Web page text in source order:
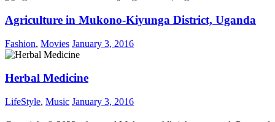
Agriculture in Mukono-Kiyunga District, Uganda
Fashion, Movies January 3, 2016
Herbal Medicine
LifeStyle, Music January 3, 2016